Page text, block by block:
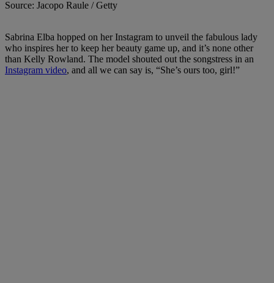
Source: Jacopo Raule / Getty
Sabrina Elba hopped on her Instagram to unveil the fabulous lady
who inspires her to keep her beauty game up, and it’s none other
than Kelly Rowland. The model shouted out the songstress in an
Instagram video, and all we can say is, “She’s ours too, girl!”